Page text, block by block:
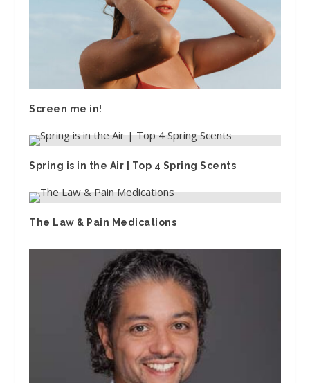
Screen me in!
Spring is in the Air | Top 4 Spring Scents
The Law & Pain Medications